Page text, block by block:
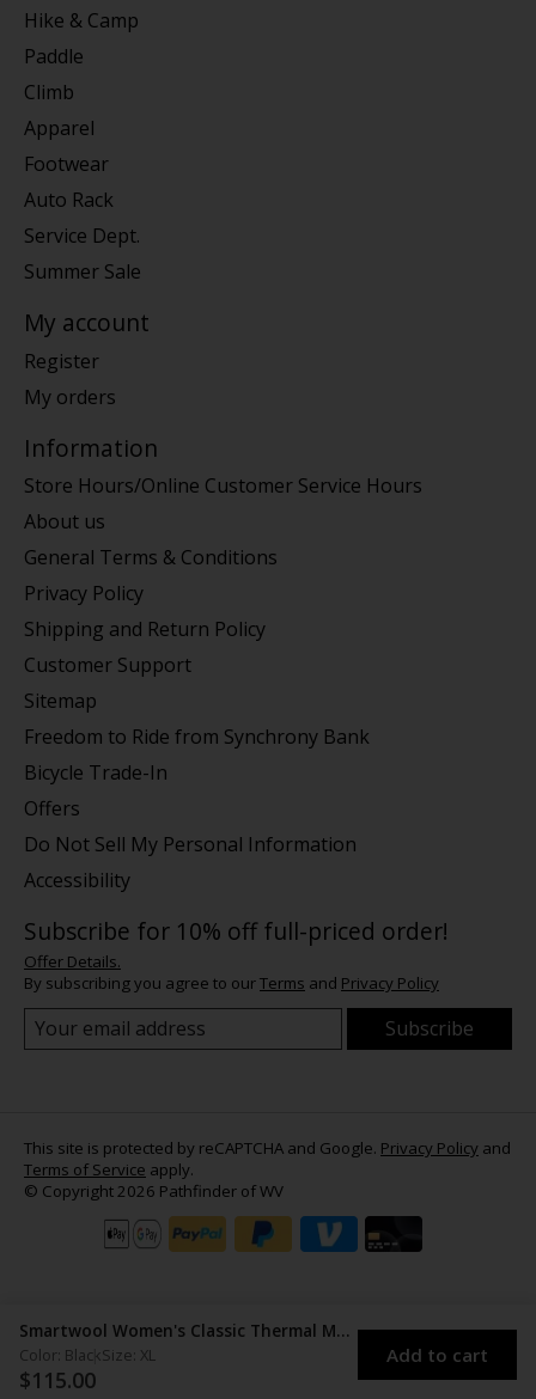
Smartwool Women's Classic Thermal Merino Base Layer Crew
Color: BlackSize: XL
$115.00
Add to cart
Hike & Camp
Paddle
Climb
Apparel
Footwear
Auto Rack
Service Dept.
Summer Sale
My account
Register
My orders
Information
Store Hours/Online Customer Service Hours
About us
General Terms & Conditions
Privacy Policy
Shipping and Return Policy
Customer Support
Sitemap
Freedom to Ride from Synchrony Bank
Bicycle Trade-In
Offers
Do Not Sell My Personal Information
Accessibility
Subscribe for 10% off full-priced order!
Offer Details.
By subscribing you agree to ourTerms and Privacy Policy
Subscribe
This site is protected by reCAPTCHA and Google. Privacy Policy and
Terms of Service apply.
© Copyright 2026 Pathfinder of WV